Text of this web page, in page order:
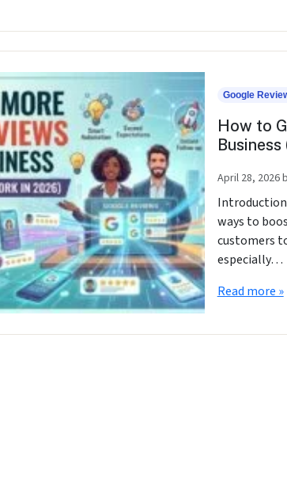
Google
How to
April 28, 2026
ways to
customers
especially…
Read more »